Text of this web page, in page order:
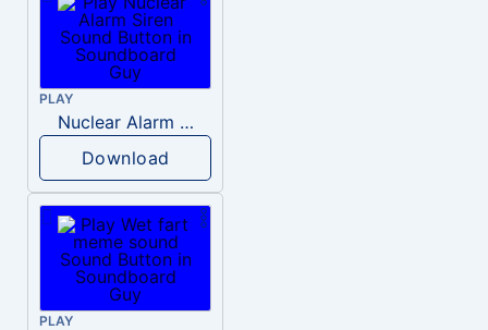
PLAY
Nuclear Alarm Siren
Download
PLAY